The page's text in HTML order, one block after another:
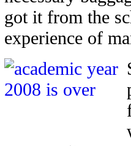
got it from the
experience of